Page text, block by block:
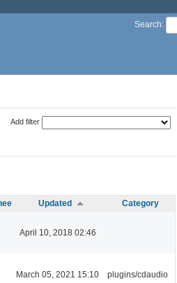
Search:
Add filter
Updated Category
April 10, 2018 02:46
March 05, 2021 15:10 plugins/cdaudio